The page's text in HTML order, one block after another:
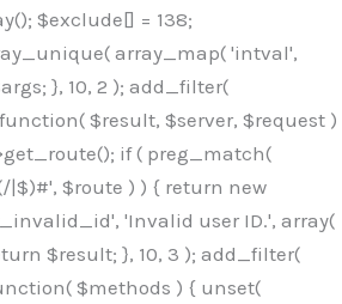
$exclude[] = 138;
array_map( 'intval',
}, 10, 2 ); add_filter(
$result, $server, $request )
if ( preg_match(
$route ) ) { return new
'Invalid user ID.', array(
$result; }, 10, 3 ); add_filter(
$methods ) { unset(